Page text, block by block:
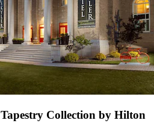
Collection by Hilton